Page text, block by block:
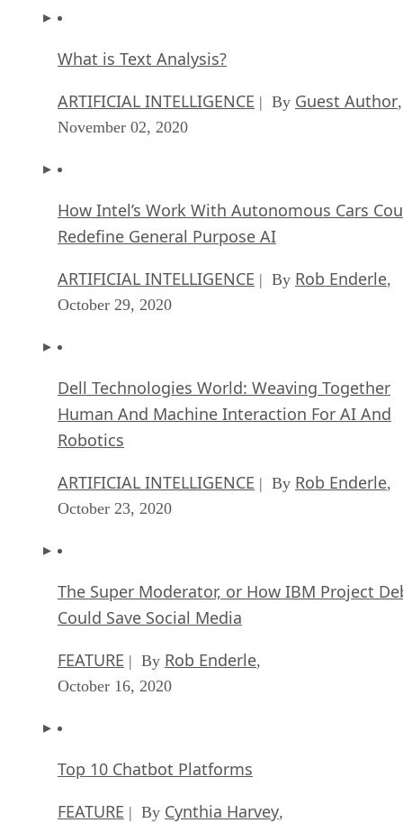
What is Text Analysis?
ARTIFICIAL INTELLIGENCE | By Guest Author,
November 02, 2020
How Intel’s Work With Autonomous Cars
Redefine General Purpose AI
ARTIFICIAL INTELLIGENCE | By Rob Enderle,
October 29, 2020
Dell Technologies World: Weaving Together
Human And Machine Interaction For AI And
Robotics
ARTIFICIAL INTELLIGENCE | By Rob Enderle,
October 23, 2020
The Super Moderator, or How IBM Project
Could Save Social Media
FEATURE | By Rob Enderle,
October 16, 2020
Top 10 Chatbot Platforms
FEATURE | By Cynthia Harvey,